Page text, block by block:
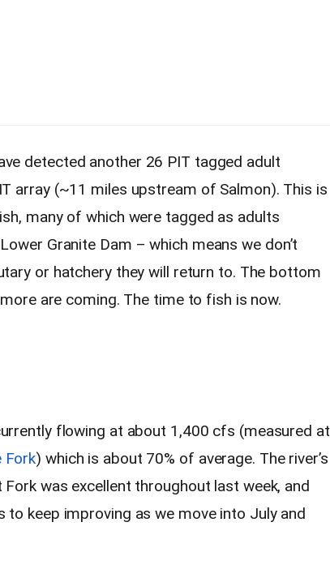
detected another 26 PIT tagged adult
array (~11 miles upstream of Salmon). This is
many of which were tagged as adults
Granite Dam – which means we don’t
or hatchery they will return to. The bottom
are coming. The time to fish is now.
flowing at about 1,400 cfs (measured at
Fork) which is about 70% of average. The river’s
was excellent throughout last week, and
keep improving as we move into July and